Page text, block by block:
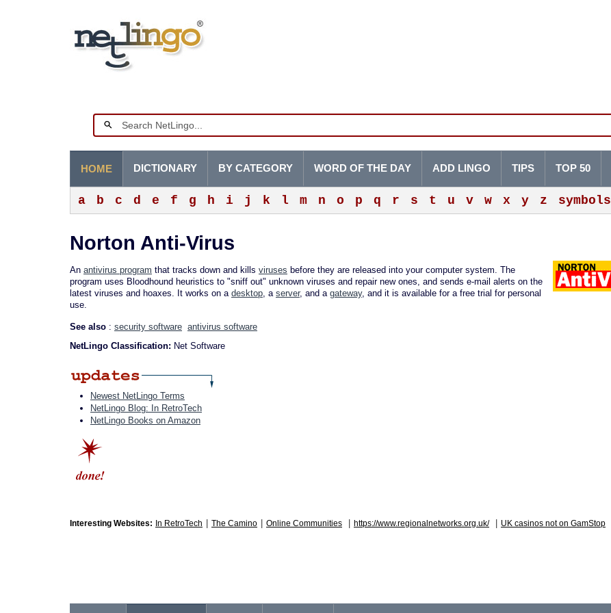
HOME
a b c d e f g h i j k l m n o p q r s t u v w x y z symbols
DICTIONARY BY CATEGORY WORD OF THE DAY ADD LINGO TIPS TOP 50
Norton Anti-Virus
An antivirus program that tracks down and kills viruses before they are released into your computer system. The
program uses Bloodhound heuristics to "sniff out" unknown viruses and repair new ones, and sends e-mail alerts on the
latest viruses and hoaxes. It works on a desktop, a server, and a gateway, and it is available for a free trial for personal
use.
See also : security software antivirus software
NetLingo Classification: Net Software
Newest NetLingo Terms
NetLingo Blog: In RetroTech
NetLingo Books on Amazon
Interesting Websites: In RetroTech The Camino Online Communities https://www.regionalnetworks.org.uk/ UK casinos not on GamStop